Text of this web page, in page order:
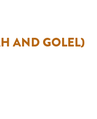
AND GOLEL)